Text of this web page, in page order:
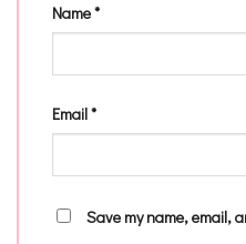
Name*
Email*
Save my name, email,